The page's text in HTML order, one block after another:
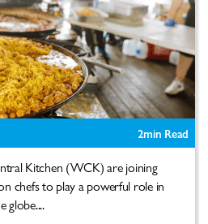
2min Read
Kitchen (WCK) are joining
chefs to play a powerful role in
globe....